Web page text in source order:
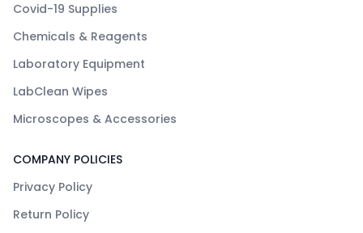
Covid-19 Supplies
Chemicals & Reagents
Laboratory Equipment
LabClean Wipes
Microscopes & Accessories
COMPANY POLICIES
Privacy Policy
Return Policy